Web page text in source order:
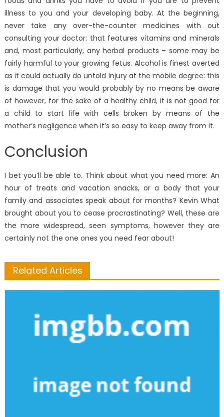
illness to you and your developing baby. At the beginning,
never take any over-the-counter medicines with out
consulting your doctor: that features vitamins and minerals
and, most particularly, any herbal products – some may be
fairly harmful to your growing fetus. Alcohol is finest averted
as it could actually do untold injury at the mobile degree: this
is damage that you would probably by no means be aware
of however, for the sake of a healthy child, it is not good for
a child to start life with cells broken by means of the
mother’s negligence when it’s so easy to keep away from it.
Conclusion
I bet you’ll be able to. Think about what you need more: An
hour of treats and vacation snacks, or a body that your
family and associates speak about for months? Kevin What
brought about you to cease procrastinating? Well, these are
the more widespread, seen symptoms, however they are
certainly not the one ones you need fear about!
Related Articles